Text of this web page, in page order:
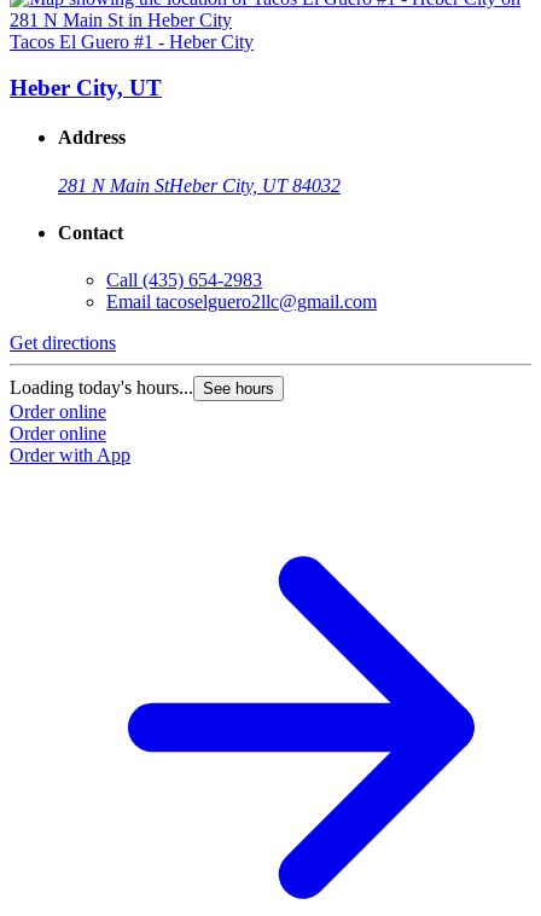
Tacos El Guero #1 - Heber City
Heber City, UT
Address
281 N Main StHeber City, UT 84032
Contact
Call (435) 654-2983
Email tacoselguero2llc@gmail.com
Get directions
Loading today's hours... See hours
Order online
Order online
Order with App